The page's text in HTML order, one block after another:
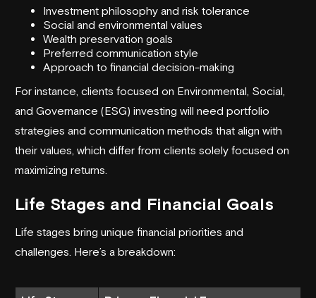
Investment philosophy and risk tolerance
Social and environmental values
Wealth preservation goals
Preferred communication style
Approach to financial decision-making
For instance, clients focused on Environmental, Social,
and Governance (ESG) investing will need portfolio
strategies and communication methods that align with
their values, which differ from clients solely focused on
maximizing returns.
Life Stages and Financial Goals
Life stages bring unique financial priorities and
challenges. Here’s a breakdown: